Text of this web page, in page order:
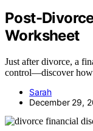
Post-
Worksheet
Just after divorce, a
control—discover how
Sarah
December 29,